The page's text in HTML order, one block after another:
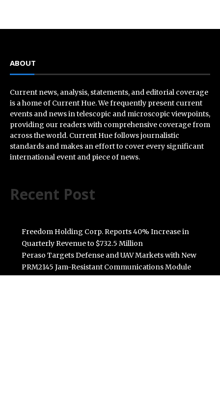
ABOUT
Current news, analysis, statements, and editorial coverage
is a home of Current Hue. We frequently present current
events and news in telescopic and microscopic viewpoints,
providing our readers with comprehensive coverage from
across the world. Current Hue follows journalistic
standards and makes an effort to cover every significant
international event and piece of news.
Recent Post
Freedom Holding Corp. Reports 40% Increase in
Quarterly Revenue to $732.5 Million
Peraso Targets Defense and UAV Markets with New
PRM2145 Jam-Resistant Communications Module